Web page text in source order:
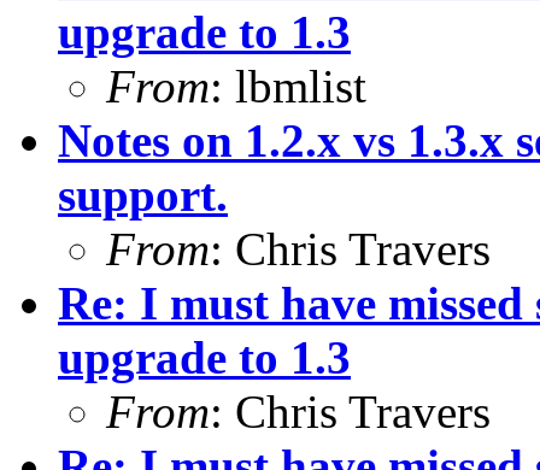
upgrade to 1.3
From: lbmlist
Notes on 1.2.x vs 1.3.x
support.
From: Chris Travers
Re: I must have
upgrade to 1.3
From: Chris Travers